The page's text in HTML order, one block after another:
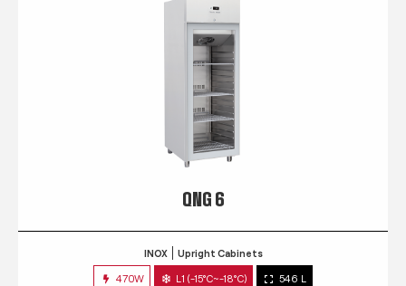
QNG 6
INOX Upright Cabinets
470W L1 (-15°C~-18°C) 546 L